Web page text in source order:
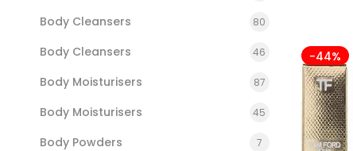
Body Cleansers 80
Body Cleansers 46
Body Moisturisers 87
Body Moisturisers 45
Body Powders 7
-44%